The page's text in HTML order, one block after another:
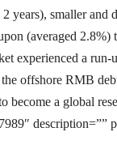
2 years), smaller
(averaged
experienced a
offshore RMB
become a global
description=””